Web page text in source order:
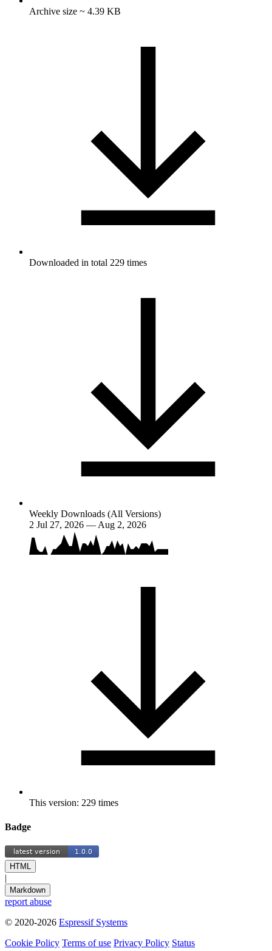
Archive size ~ 4.39 KB
Downloaded in total 229 times
Weekly Downloads (All Versions)
2 Jul 27, 2026 — Aug 2, 2026
This version: 229 times
Badge
HTML
|
Markdown
report abuse
© 2020-2026 Espressif Systems
Cookie Policy Terms of use Privacy Policy Status